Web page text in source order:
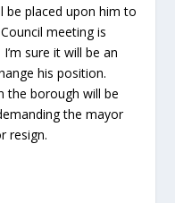
be placed upon him to
meeting is
sure it will be an
his position.
the borough will be
the mayor
resign.